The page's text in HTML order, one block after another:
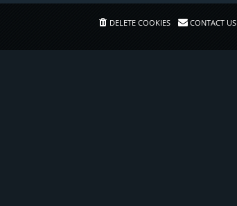
DELETE COOKIES CONTACT US